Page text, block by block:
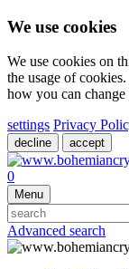
We use cookies
We use cookies on
the usage of
how you can
settings Privacy
decline accept
0
Menu
Advanced search